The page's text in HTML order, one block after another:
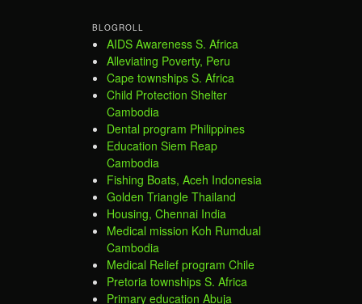
BLOGROLL
AIDS Awareness S. Africa
Alleviating Poverty, Peru
Cape townships S. Africa
Child Protection Shelter
Cambodia
Dental program Philippines
Education Siem Reap
Cambodia
Fishing Boats, Aceh Indonesia
Golden Triangle Thailand
Housing, Chennai India
Medical mission Koh Rumdual
Cambodia
Medical Relief program Chile
Pretoria townships S. Africa
Primary education Abuja